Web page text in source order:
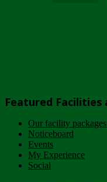
Featured Facilities
Our facility
Noticeboard
Events
My Experience
Social